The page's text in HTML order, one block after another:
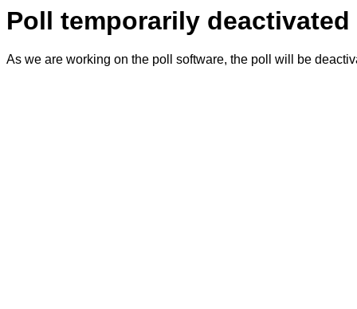
Poll temporarily deactivated
As we are working on the poll software, the poll will be